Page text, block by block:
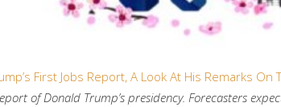
First Jobs Report, A Look At His Remarks On
of Donald Trump’s presidency. Forecasters